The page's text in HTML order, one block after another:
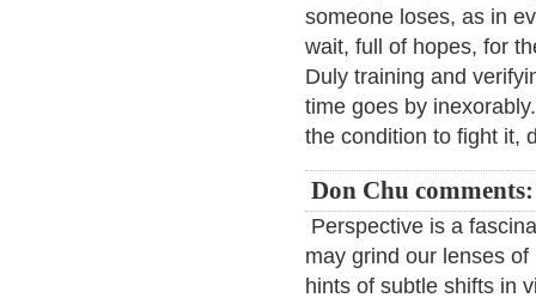
someone loses, as in
wait, full of hopes, for
Duly training and
time goes by
the condition to fight it,
Don Chu comments:
Perspective is a
may grind our lenses
hints of subtle shifts in